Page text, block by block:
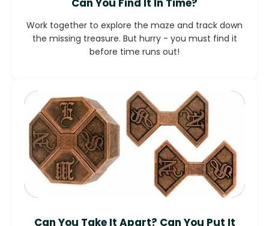
Can You Find It In Time?
Work together to explore the maze and track down
the missing treasure. But hurry - you must find it
before time runs out!
Can You Take It Apart? Can You Put It